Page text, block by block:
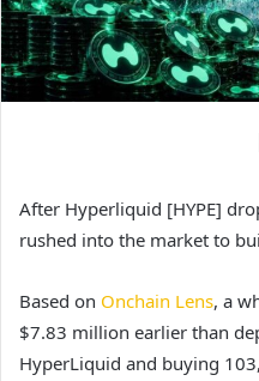
After Hyperliquid [HYPE]
rushed into the market to
Based on Onchain Lens, a
$7.83 million earlier than
HyperLiquid and buying